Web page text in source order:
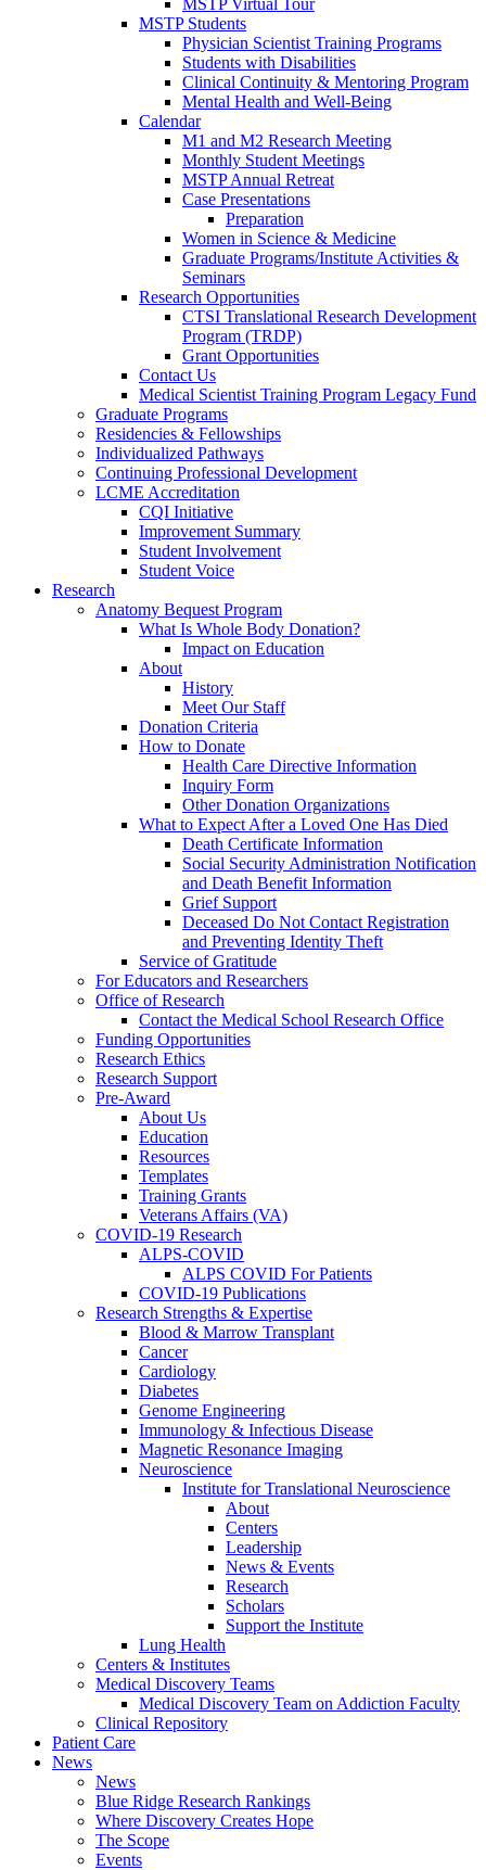
MSTP Virtual Tour
MSTP Students
Physician Scientist Training Programs
Students with Disabilities
Clinical Continuity & Mentoring Program
Mental Health and Well-Being
Calendar
M1 and M2 Research Meeting
Monthly Student Meetings
MSTP Annual Retreat
Case Presentations
Preparation
Women in Science & Medicine
Graduate Programs/Institute Activities &
Seminars
Research Opportunities
CTSI Translational Research Development
Program (TRDP)
Grant Opportunities
Contact Us
Medical Scientist Training Program Legacy Fund
Graduate Programs
Residencies & Fellowships
Individualized Pathways
Continuing Professional Development
LCME Accreditation
CQI Initiative
Improvement Summary
Student Involvement
Student Voice
Research
Anatomy Bequest Program
What Is Whole Body Donation?
Impact on Education
About
History
Meet Our Staff
Donation Criteria
How to Donate
Health Care Directive Information
Inquiry Form
Other Donation Organizations
What to Expect After a Loved One Has Died
Death Certificate Information
Social Security Administration Notification
and Death Benefit Information
Grief Support
Deceased Do Not Contact Registration
and Preventing Identity Theft
Service of Gratitude
For Educators and Researchers
Office of Research
Contact the Medical School Research Office
Funding Opportunities
Research Ethics
Research Support
Pre-Award
About Us
Education
Resources
Templates
Training Grants
Veterans Affairs (VA)
COVID-19 Research
ALPS-COVID
ALPS COVID For Patients
COVID-19 Publications
Research Strengths & Expertise
Blood & Marrow Transplant
Cancer
Cardiology
Diabetes
Genome Engineering
Immunology & Infectious Disease
Magnetic Resonance Imaging
Neuroscience
Institute for Translational Neuroscience
About
Centers
Leadership
News & Events
Research
Scholars
Support the Institute
Lung Health
Centers & Institutes
Medical Discovery Teams
Medical Discovery Team on Addiction Faculty
Clinical Repository
Patient Care
News
News
Blue Ridge Research Rankings
Where Discovery Creates Hope
The Scope
Events